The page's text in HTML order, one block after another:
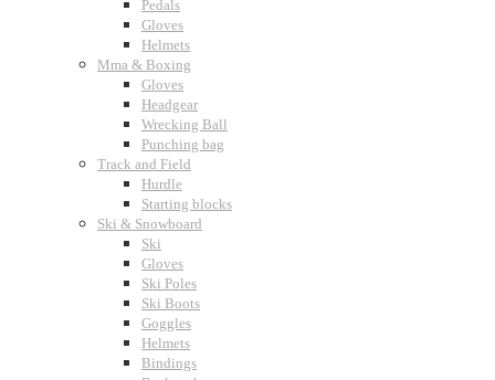
Pedals
Gloves
Helmets
Mma & Boxing
Gloves
Headgear
Wrecking Ball
Punching bag
Track and Field
Hurdle
Starting blocks
Ski & Snowboard
Ski
Gloves
Ski Poles
Ski Boots
Goggles
Helmets
Bindings